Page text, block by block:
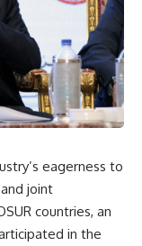
eagerness to
joint
countries, an
in the